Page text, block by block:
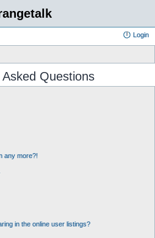
Login
Questions
any more?!
in the online user listings?